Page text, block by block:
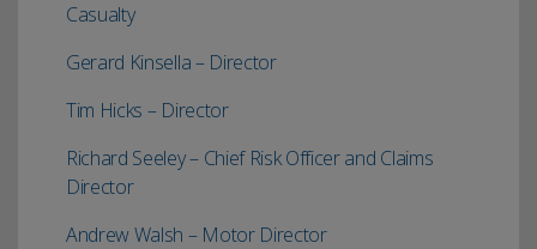
Casualty
Gerard Kinsella – Director
Tim Hicks – Director
Richard Seeley – Chief Risk Officer and Claims
Director
Andrew Walsh – Motor Director